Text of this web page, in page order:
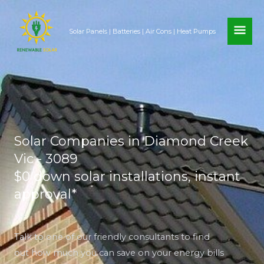
content
Solar Panels | Batteries | Air Cons | Heat Pumps
Solar Companies in Diamond Creek
Vic - 3089
$0 down solar installations, instant
approval*
Talk to one of our friendly consultants to find
out how much you can save on your energy bills